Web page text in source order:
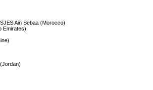
Ain Sebaa (Morocco)
Emirates)